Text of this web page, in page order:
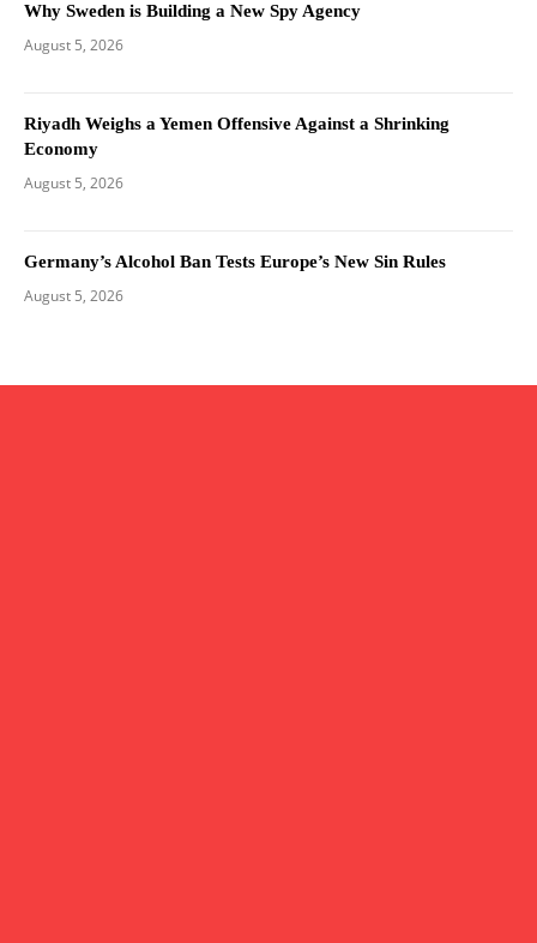
Why Sweden is Building a New Spy Agency
August 5, 2026
Riyadh Weighs a Yemen Offensive Against a Shrinking
Economy
August 5, 2026
Germany’s Alcohol Ban Tests Europe’s New Sin Rules
August 5, 2026